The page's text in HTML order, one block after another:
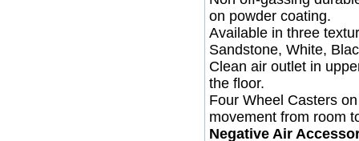
on powder coating.
Available in three
Sandstone, White,
Clean air outlet in
the floor.
Four Wheel Casters
movement from room
Negative Air